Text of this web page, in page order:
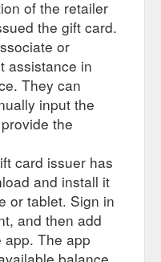
of the retailer
the gift card.
or
assistance in
They can
input the
the
card issuer has
and install it
or tablet. Sign in
and then add
The app